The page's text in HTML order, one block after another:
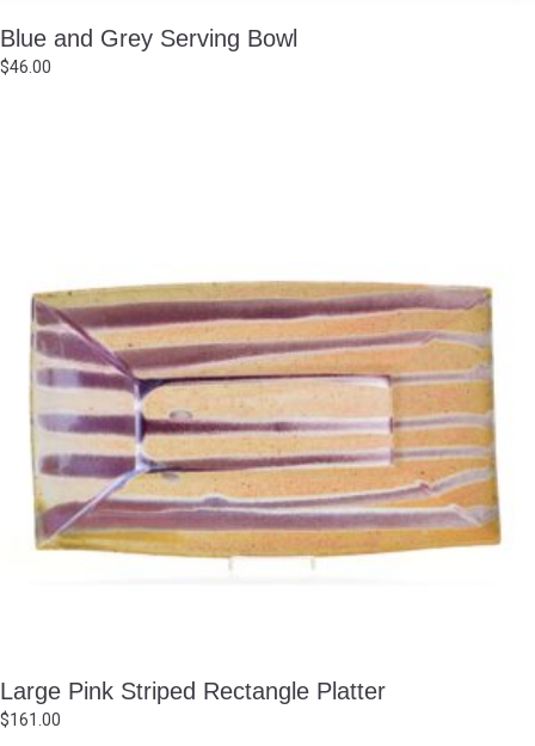
Blue and Grey Serving Bowl
$46.00
Large Pink Striped Rectangle Platter
$161.00